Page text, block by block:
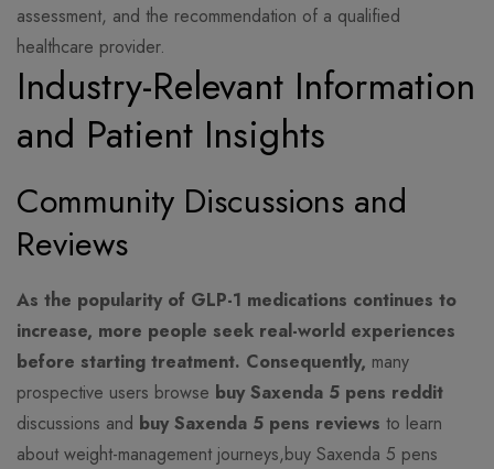
assessment, and the recommendation of a qualified
healthcare provider.
Industry-Relevant Information
and Patient Insights
Community Discussions and
Reviews
As the popularity of GLP-1 medications continues to
increase, more people seek real-world experiences
before starting treatment. Consequently, many
prospective users browse buy Saxenda 5 pens reddit
discussions and buy Saxenda 5 pens reviews to learn
about weight-management journeys,buy Saxenda 5 pens